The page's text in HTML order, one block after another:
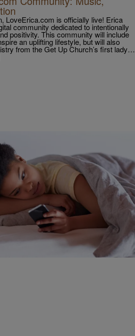
LoveErica.com is officially live! Erica
community dedicated to intentionally
positivity. This community will include
an uplifting lifestyle, but will also
from the Get Up Church’s first lady…
Editor • @AliyaFaust
Wash Your Sheets?
sheets?